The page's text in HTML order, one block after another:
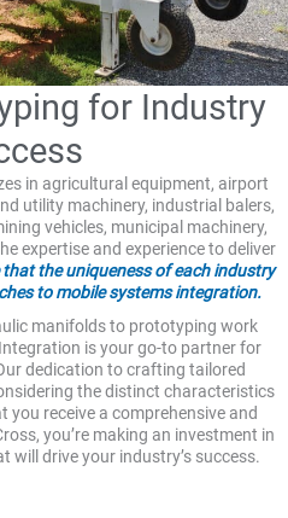
for Industry
in agricultural equipment, airport
utility machinery, industrial balers,
vehicles, municipal machinery,
expertise and experience to deliver
that the uniqueness of each industry
to mobile systems integration.
manifolds to prototyping work
is your go-to partner for
dedication to crafting tailored
the distinct characteristics
receive a comprehensive and
you’re making an investment in
drive your industry’s success.